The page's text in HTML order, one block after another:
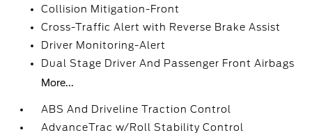
Collision Mitigation-Front
Cross-Traffic Alert with Reverse Brake Assist
Driver Monitoring-Alert
Dual Stage Driver And Passenger Front Airbags
More...
ABS And Driveline Traction Control
AdvanceTrac w/Roll Stability Control